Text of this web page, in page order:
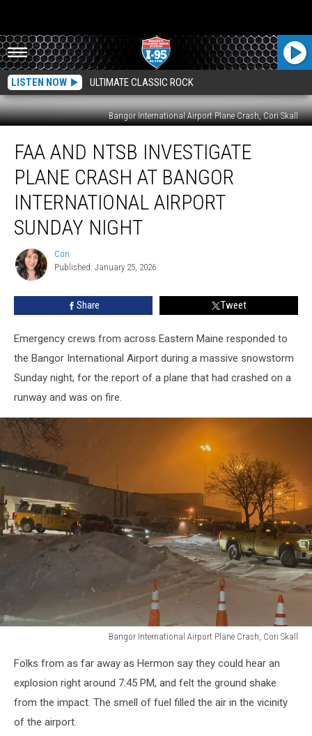
LISTEN NOW ULTIMATE CLASSIC ROCK
Bangor International Airport Plane Crash, Cori Skall
And
NTSB
Investigate
Plane
Crash
International
Airport
FAA AND NTSB INVESTIGATE
PLANE CRASH AT BANGOR
INTERNATIONAL AIRPORT
SUNDAY NIGHT
Cori
Cori
Published: January 25, 2026
Share Tweet
Emergency crews from across Eastern Maine responded to
the Bangor International Airport during a massive snowstorm
Sunday night, for the report of a plane that had crashed on a
runway and was on fire.
Bangor International Airport Plane Crash, Cori Skall
International
Airport
Plane
Cori
Folks from as far away as Hermon say they could hear an
explosion right around 7:45 PM, and felt the ground shake
from the impact. The smell of fuel filled the air in the vicinity
of the airport.